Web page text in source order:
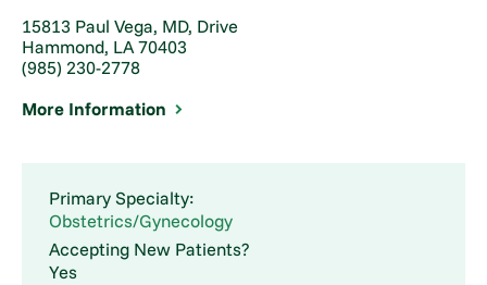
15813 Paul Vega, MD, Drive
Hammond, LA 70403
(985) 230-2778
More Information
Primary Specialty:
Obstetrics/Gynecology
Accepting New Patients?
Yes